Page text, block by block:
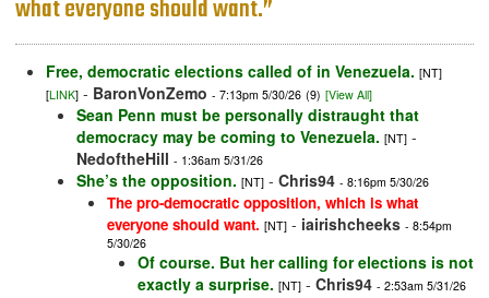
what everyone should want.”
Free, democratic elections called of in Venezuela. [NT]
[LINK] - BaronVonZemo - 7:13pm 5/30/26 (9) [View All]
Sean Penn must be personally distraught that
democracy may be coming to Venezuela. [NT] -
NedoftheHill - 1:36am 5/31/26
She’s the opposition. [NT] - Chris94 - 8:16pm 5/30/26
The pro-democratic opposition, which is what
everyone should want. [NT] - iairishcheeks - 8:54pm
5/30/26
Of course. But her calling for elections is not
exactly a surprise. [NT] - Chris94 - 2:53am 5/31/26